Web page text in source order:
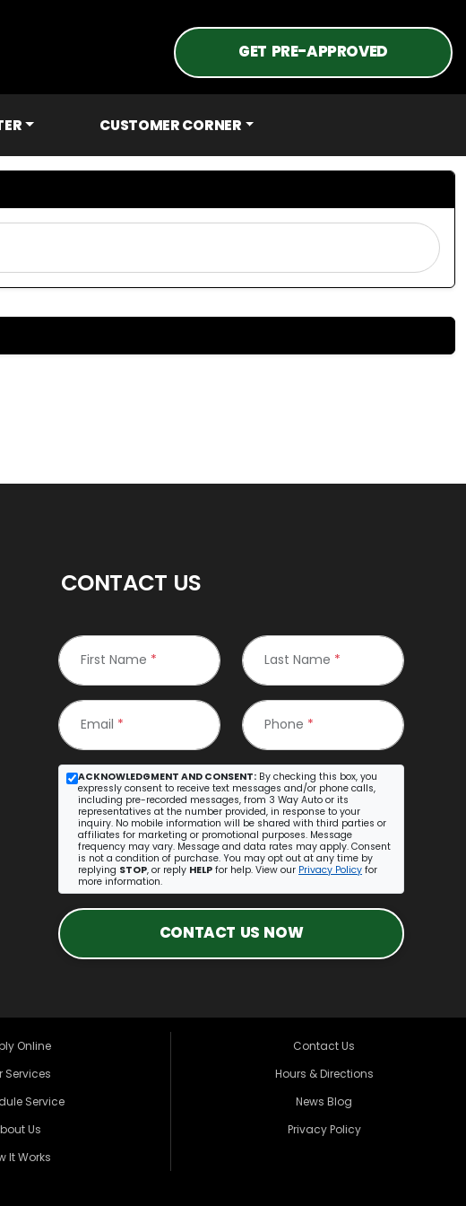
GET PRE-APPROVED
CUSTOMER CORNER
CONTACT US
First Name * Last Name *
Email * Phone *
ACKNOWLEDGMENT AND CONSENT: By checking this box, you
expressly consent to receive text messages and/or phone calls,
including pre-recorded messages, from 3 Way Auto or its
representatives at the number provided, in response to your
inquiry. No mobile information will be shared with third parties or
affiliates for marketing or promotional purposes. Message
frequency may vary. Message and data rates may apply. Consent
is not a condition of purchase. You may opt out at any time by
replying STOP, or reply HELP for help. View our Privacy Policy for
more information.
CONTACT US NOW
Online
Services
Service
Us
It Works
Contact Us
Hours & Directions
News Blog
Privacy Policy